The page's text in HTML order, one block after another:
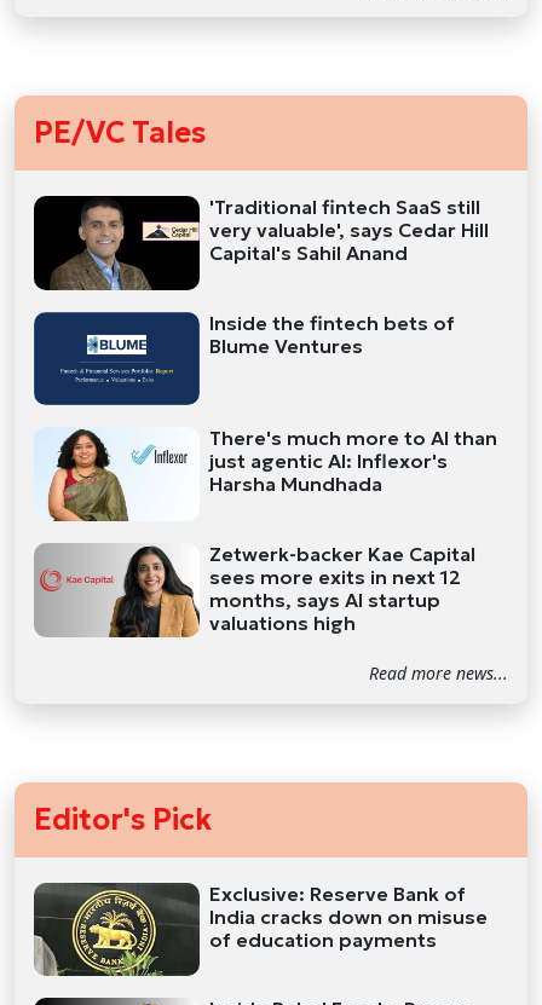
PE/VC Tales
'Traditional fintech SaaS still
very valuable', says Cedar Hill
Capital's Sahil Anand
Inside the fintech bets of
Blume Ventures
There's much more to AI than
just agentic AI: Inflexor's
Harsha Mundhada
Zetwerk-backer Kae Capital
sees more exits in next 12
months, says AI startup
valuations high
Read more news...
Editor's Pick
Exclusive: Reserve Bank of
India cracks down on misuse
of education payments